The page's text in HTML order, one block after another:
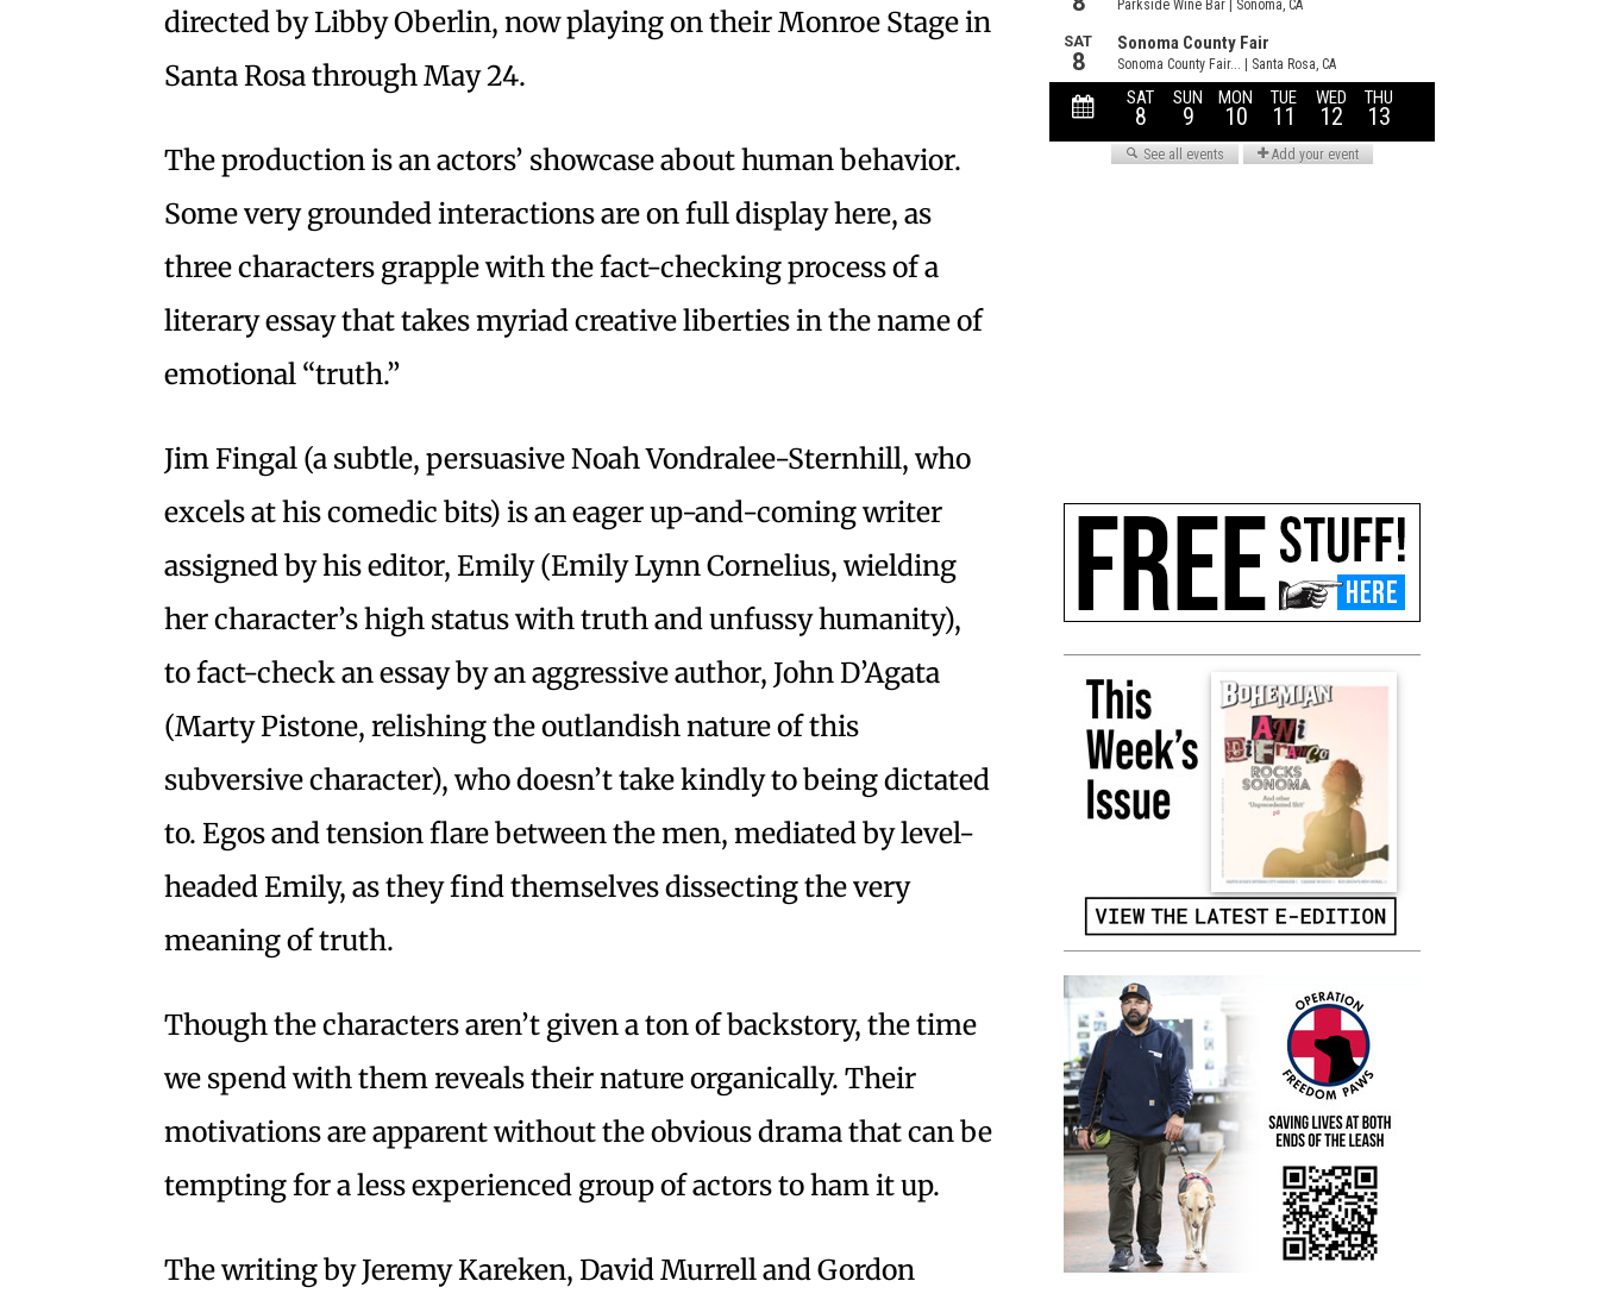
directed by Libby Oberlin, now playing on their Monroe Stage in
Santa Rosa through May 24.
The production is an actors’ showcase about human behavior.
Some very grounded interactions are on full display here, as
three characters grapple with the fact-checking process of a
literary essay that takes myriad creative liberties in the name of
emotional “truth.”
Jim Fingal (a subtle, persuasive Noah Vondralee-Sternhill, who
excels at his comedic bits) is an eager up-and-coming writer
assigned by his editor, Emily (Emily Lynn Cornelius, wielding
her character’s high status with truth and unfussy humanity),
to fact-check an essay by an aggressive author, John D’Agata
(Marty Pistone, relishing the outlandish nature of this
subversive character), who doesn’t take kindly to being dictated
to. Egos and tension flare between the men, mediated by level-
headed Emily, as they find themselves dissecting the very
meaning of truth.
Though the characters aren’t given a ton of backstory, the time
we spend with them reveals their nature organically. Their
motivations are apparent without the obvious drama that can be
tempting for a less experienced group of actors to ham it up.
The writing by Jeremy Kareken, David Murrell and Gordon